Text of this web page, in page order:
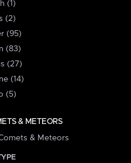
(1)
(2)
(95)
(83)
(27)
(14)
(5)
& METEORS
& Meteors